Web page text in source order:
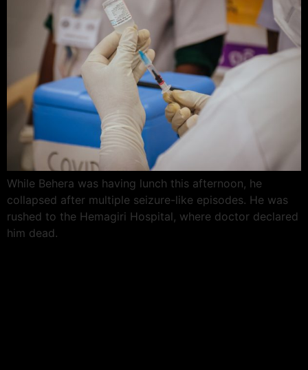
While Behera was having lunch this afternoon, he
collapsed after multiple seizure-like episodes. He was
rushed to the Hemagiri Hospital, where doctor declared
him dead.